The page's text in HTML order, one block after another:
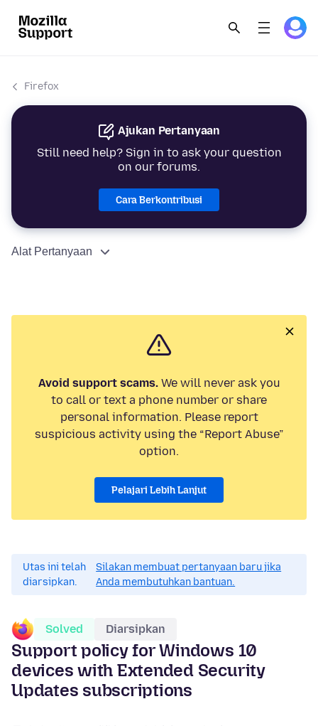
Firefox
Ajukan Pertanyaan
Still need help? Sign in to ask your question
on our forums.
Cara Berkontribusi
Alat Pertanyaan
Avoid support scams.We will never ask you
to call or text a phone number or share
personal information. Please report
suspicious activity using the “Report Abuse”
option.
Pelajari Lebih Lanjut
Utas ini telah
diarsipkan.
Silakan membuat pertanyaan baru jika
Anda membutuhkan bantuan.
Solved Diarsipkan
Support policy for Windows 10
devices with Extended Security
Updates subscriptions